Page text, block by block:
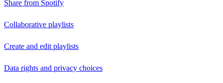
Share from Spotify
Collaborative playlists
Create and edit playlists
Data rights and privacy choices